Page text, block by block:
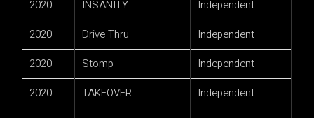
2020
INSANITY
Independent
2020
Drive Thru
Independent
2020
Stomp
Independent
2020
TAKEOVER
Independent